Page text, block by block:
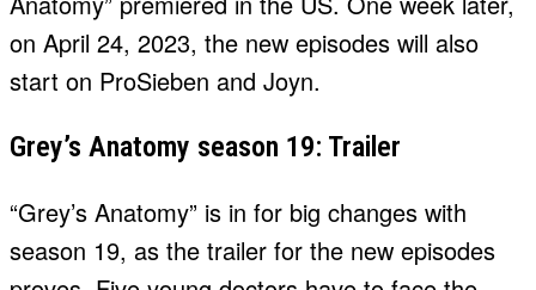
on April 24, 2023, the new episodes will also
start on ProSieben and Joyn.
Grey’s Anatomy season 19: Trailer
“Grey’s Anatomy” is in for big changes with
season 19, as the trailer for the new episodes